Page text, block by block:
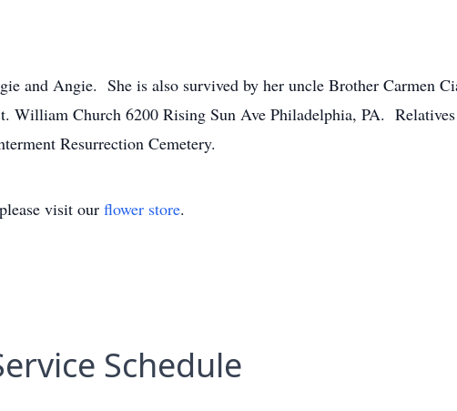
and Angie. She is also survived by her uncle Brother Carmen
William Church 6200 Rising Sun Ave Philadelphia, PA.
Resurrection Cemetery.
visit our flower store.
Schedule